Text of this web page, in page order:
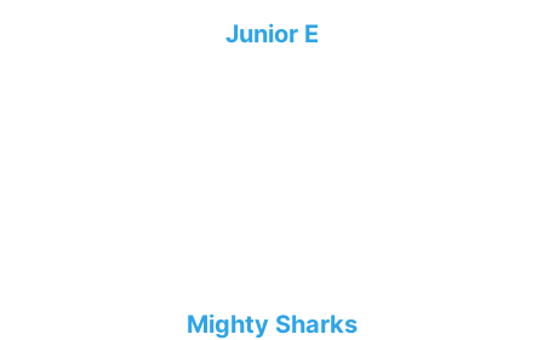
Junior E
Mighty Sharks